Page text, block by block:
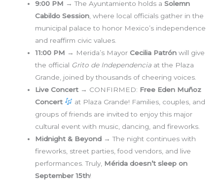
9:00 PM → The Ayuntamiento holds aSolemn
Cabildo Session , where local officials gather in the
municipal palace to honor Mexico’s independence
and reaffirm civic values.
11:00 PM → Merida’s MayorCecilia Patrón will give
the official Grito de Independencia at the Plaza
Grande, joined by thousands of cheering voices.
Live Concert → CONFIRMED: Free Eden Muñoz
Concert
at Plaza Grande! Families, couples, and
groups of friends are invited to enjoy this major
cultural event with music, dancing, and fireworks.
Midnight & Beyond → The night continues with
fireworks, street parties, food vendors, and live
performances. Truly, Mérida doesn’t sleep on
September 15th!